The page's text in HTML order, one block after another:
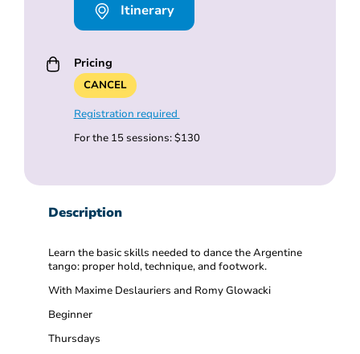
Itinerary
Pricing
CANCEL
Registration required
For the 15 sessions: $130
Description
Learn the basic skills needed to dance the Argentine
tango: proper hold, technique, and footwork.
With Maxime Deslauriers and Romy Glowacki
Beginner
Thursdays